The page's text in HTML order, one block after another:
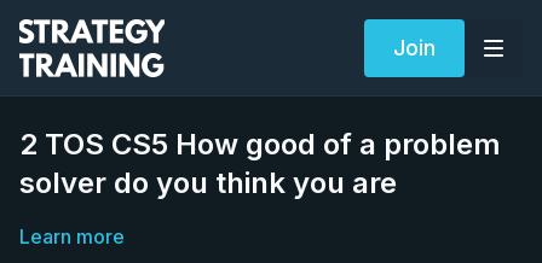
Join
2 TOS CS5 How good of a problem
solver do you think you are
Learn more